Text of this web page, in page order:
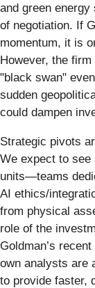
and green
of negotiation. If
momentum, it is
However, the
"black swan"
sudden
could dampen
Strategic pivots
We expect to see
units—teams
AI ethics/
from physical
role of the
Goldman’s
own analysts are
to provide faster,